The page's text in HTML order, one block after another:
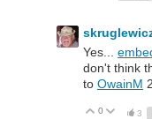
Yes...
don't think
to OwainM
Up
0 Down
3